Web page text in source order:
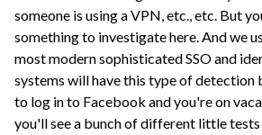
someone is using a VPN, etc., etc. But
something to investigate here. And we
most modern sophisticated SSO and
systems will have this type of detection
to log in to Facebook and you're on
you'll see a bunch of different little